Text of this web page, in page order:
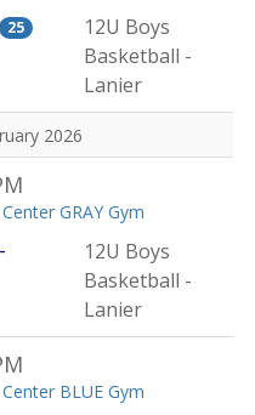
25
12U Boys
Basketball -
Lanier
2026
GRAY Gym
-
12U Boys
Basketball -
Lanier
BLUE Gym